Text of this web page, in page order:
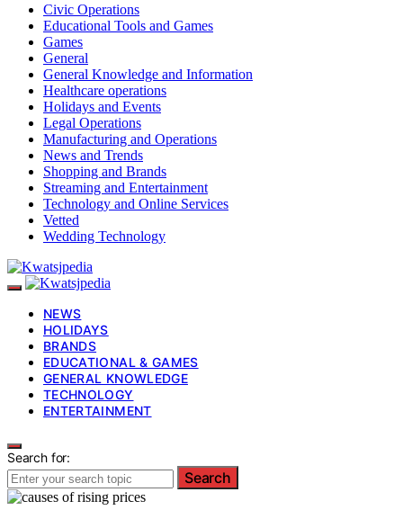
Civic Operations
Educational Tools and Games
Games
General
General Knowledge and Information
Healthcare operations
Holidays and Events
Legal Operations
Manufacturing and Operations
News and Trends
Shopping and Brands
Streaming and Entertainment
Technology and Online Services
Vetted
Wedding Technology
NEWS
HOLIDAYS
BRANDS
EDUCATIONAL & GAMES
GENERAL KNOWLEDGE
TECHNOLOGY
ENTERTAINMENT
Search for:
Search